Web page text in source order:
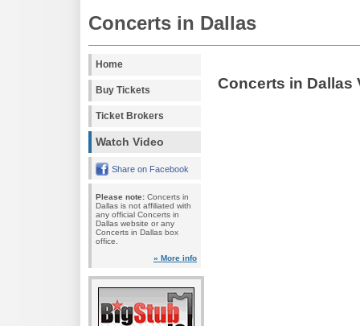
Concerts in Dallas
Home
Buy Tickets
Ticket Brokers
Watch Video
Share on Facebook
Please note: Concerts in
Dallas is not affiliated with
any official Concerts in
Dallas website or any
Concerts in Dallas box
office.
» More info
Concerts in Dallas